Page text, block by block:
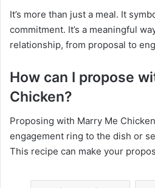
It’s more than just a meal. It
commitment. It’s a meaningful
relationship, from proposal to
How can I propose
Chicken?
Proposing with Marry Me
engagement ring to the dish or
This recipe can make your